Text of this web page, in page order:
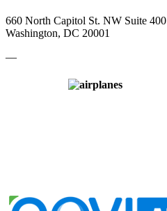
660 North Capitol St. NW Suite 400
Washington, DC 20001
—